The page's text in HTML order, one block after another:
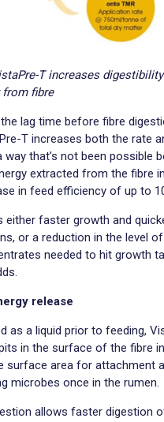
T increases
from fibre
the lag time before fibre
T increases both the rate
way that’s not been possible
extracted from the fibre
in feed efficiency of up to
either faster growth and
or a reduction in the level
needed to hit growth
release
as a liquid prior to feeding,
in the surface of the fibre
surface area for attachment
microbes once in the rumen.
allows faster digestion